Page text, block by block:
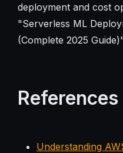
deployment and cost
"Serverless ML
(Complete 2025
References
Understanding